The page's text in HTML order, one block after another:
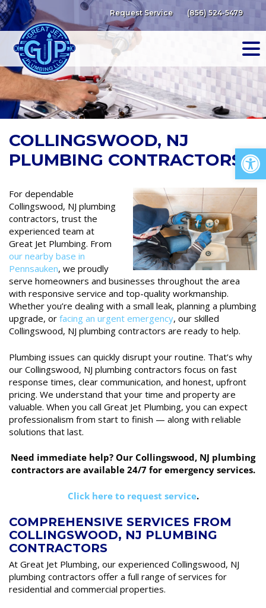
Skip
to
content
Request Service (856) 524-5479
COLLINGSWOOD, NJ
PLUMBING CONTRACTORS
For dependable
Collingswood, NJ plumbing
contractors, trust the
experienced team at
Great Jet Plumbing. From
our nearby base in
Pennsauken, we proudly
serve homeowners and businesses throughout the area
with responsive service and top-quality workmanship.
Whether you’re dealing with a small leak, planning a plumbing
upgrade, or facing an urgent emergency, our skilled
Collingswood, NJ plumbing contractors are ready to help.
Plumbing issues can quickly disrupt your routine. That’s why
our Collingswood, NJ plumbing contractors focus on fast
response times, clear communication, and honest, upfront
pricing. We understand that your time and property are
valuable. When you call Great Jet Plumbing, you can expect
professionalism from start to finish — along with reliable
solutions that last.
Need immediate help? Our Collingswood, NJ plumbing
contractors are available 24/7 for emergency services.
Click here to request service.
COMPREHENSIVE SERVICES FROM
COLLINGSWOOD, NJ PLUMBING
CONTRACTORS
At Great Jet Plumbing, our experienced Collingswood, NJ
plumbing contractors offer a full range of services for
residential and commercial properties.